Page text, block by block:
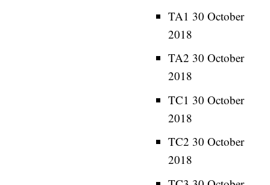
TA1 30 October
2018
TA2 30 October
2018
TC1 30 October
2018
TC2 30 October
2018